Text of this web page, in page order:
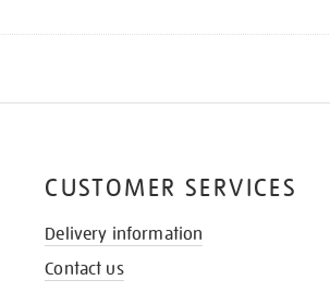
CUSTOMER SERVICES
Delivery information
Contact us